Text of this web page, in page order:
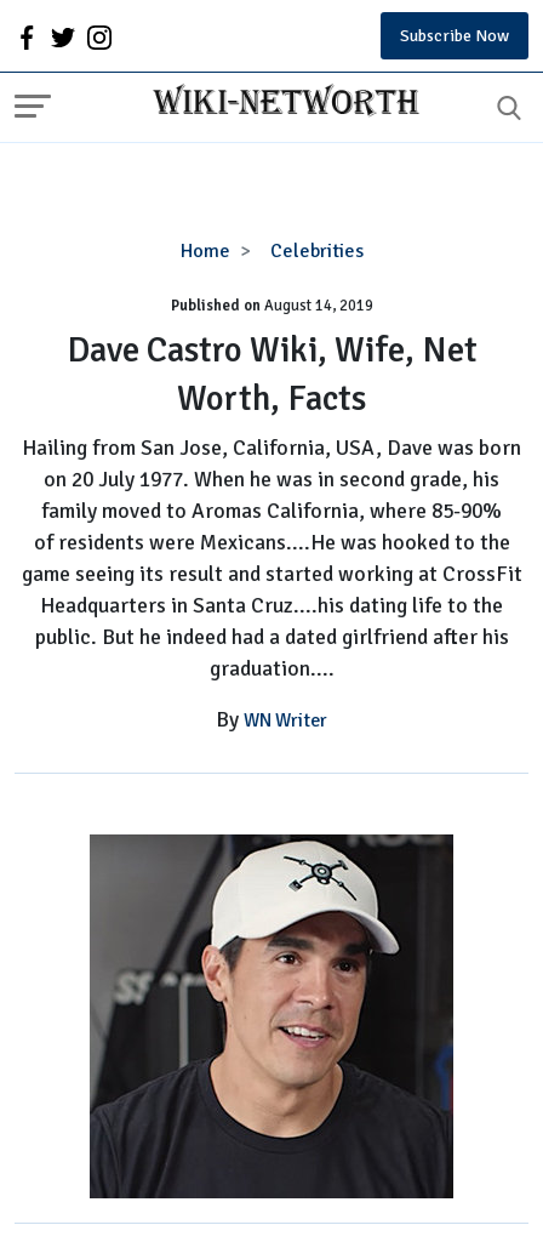
Subscribe Now
Home Celebrities
Dave
Wiki,
Wife,
Net
Worth,
Published onAugust 14, 2019
Dave Castro Wiki, Wife, Net
Worth, Facts
Hailing from San Jose, California, USA, Dave was born
on 20 July 1977. When he was in second grade, his
family moved to Aromas California, where 85-90%
of residents were Mexicans....He was hooked to the
game seeing its result and started working at CrossFit
Headquarters in Santa Cruz....his dating life to the
public. But he indeed had a dated girlfriend after his
graduation....
By WN Writer